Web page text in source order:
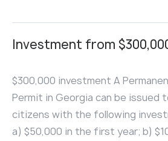
Investment from
$300,000 investment A
Permit in Georgia can be issued
citizens with the following
a) $50,000 in the first year; b)